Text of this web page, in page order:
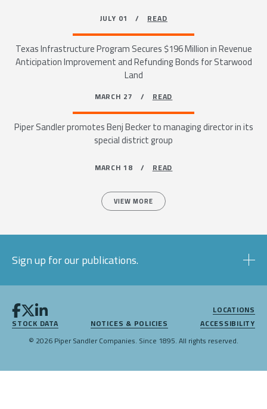
JULY 01 /READ
Texas Infrastructure Program Secures $196 Million in Revenue
Anticipation Improvement and Refunding Bonds for Starwood
Land
MARCH 27 /READ
Piper Sandler promotes Benj Becker to managing director in its
special district group
MARCH 18 /READ
VIEW MORE
Sign up for our publications.
LOCATIONS
STOCK DATA
NOTICES & POLICIES
ACCESSIBILITY
© 2026 Piper Sandler Companies. Since 1895. All rights reserved.